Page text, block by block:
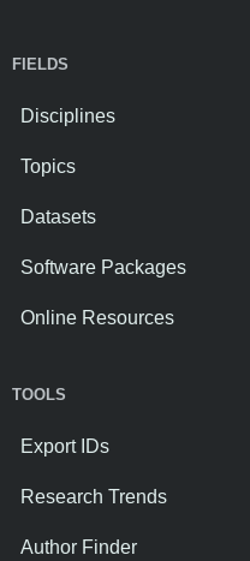
FIELDS
Disciplines
Topics
Datasets
Software Packages
Online Resources
TOOLS
Export IDs
Research Trends
Author Finder